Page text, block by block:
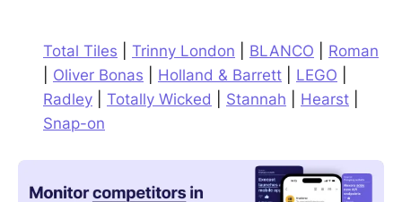
Total Tiles Trinny London BLANCO
Roman
Oliver Bonas Holland & Barrett LEGO
Radley
Totally Wicked Stannah Hearst
Snap-on